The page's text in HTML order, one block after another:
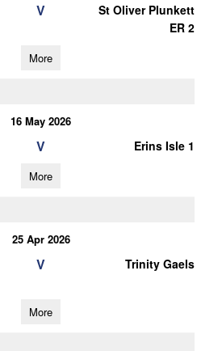
V
St Oliver Plunkett
ER 2
More
16 May 2026
V Erins Isle 1
More
25 Apr 2026
V Trinity Gaels
More